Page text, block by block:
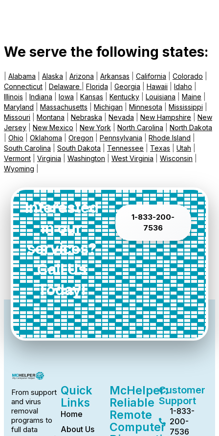
We serve the following states:
Alabama Alaska Arizona Arkansas California Colorado
Connecticut
Delaware Florida Georgia Hawaii Idaho
Illinois
Indiana Iowa Kansas Kentucky Louisiana Maine
Maryland
Massachusetts Michigan Minnesota Mississippi
Missouri
Montana Nebraska Nevada New Hampshire
New
Jersey
New Mexico New York North Carolina
North Dakota
Ohio Oklahoma Oregon Pennsylvania Rhode Island
South Carolina
South Dakota Tennessee Texas Utah
Vermont
Virginia Washington West Virginia Wisconsin
Wyoming
Interested
in our
services?
Call Us
Today!
1-833-200-
7536
From support
and virus
removal
programs to
full data
Quick
Links
Home
About Us
McHelper:
Reliable
Remote
Computer
Customer
Support
1-833-
200-
7536